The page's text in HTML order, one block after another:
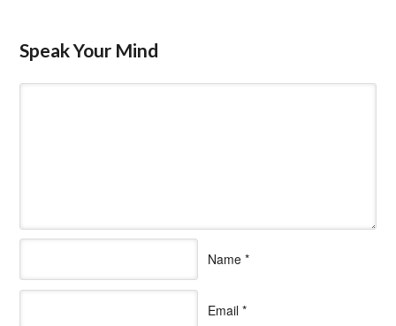
Speak Your Mind
Name *
Email *